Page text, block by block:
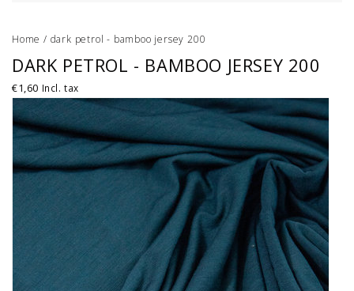
Home / dark petrol - bamboo jersey 200
DARK PETROL - BAMBOO JERSEY 200
€1,60 Incl. tax